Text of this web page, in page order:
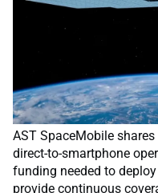
AST SpaceMobile
direct-to-smartphone
funding needed to
provide continuous